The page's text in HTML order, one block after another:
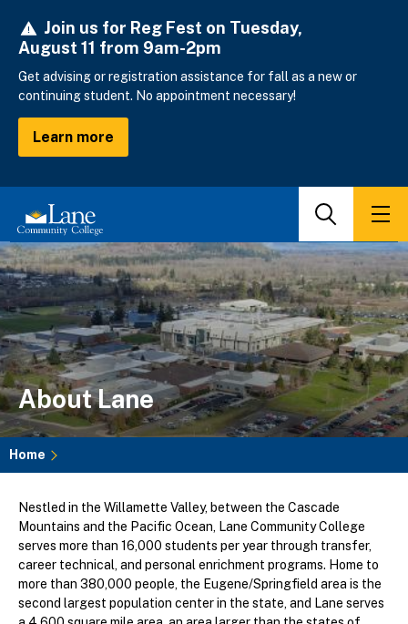
main
Join us for Reg Fest on Tuesday,
August 11 from 9am-2pm
Get advising or registration assistance for fall as a new or
continuing student. No appointment necessary!
Learn more
Search
About Lane
Home
Nestled in the Willamette Valley, between the Cascade
Mountains and the Pacific Ocean, Lane Community College
serves more than 16,000 students per year through transfer,
career technical, and personal enrichment programs. Home to
more than 380,000 people, the Eugene/Springfield area is the
second largest population center in the state, and Lane serves